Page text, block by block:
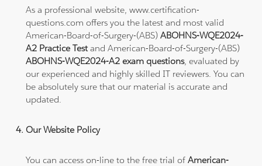
As a professional website, www.certification-
questions.com offers you the latest and most valid
American-Board-of-Surgery-(ABS)ABOHNS-WQE2024-
A2 Practice Testand American-Board-of-Surgery-(ABS)
ABOHNS-WQE2024-A2 exam questions, evaluated by
our experienced and highly skilled IT reviewers. You can
be absolutely sure that our material is accurate and
updated.
Our Website Policy
You can access on-line to the free trial ofAmerican-